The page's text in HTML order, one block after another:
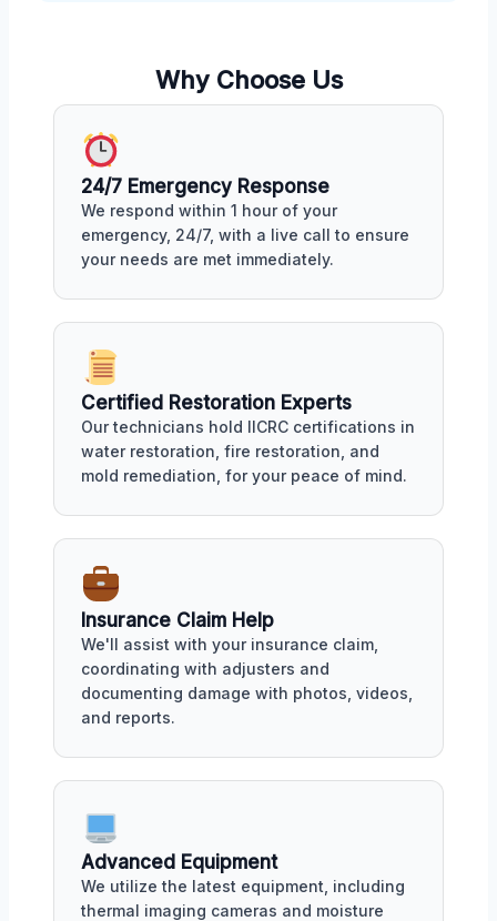
Why Choose Us
24/7 Emergency Response
We respond within 1 hour of your
emergency, 24/7, with a live call to ensure
your needs are met immediately.
Certified Restoration Experts
Our technicians hold IICRC certifications in
water restoration, fire restoration, and
mold remediation, for your peace of mind.
Insurance Claim Help
We'll assist with your insurance claim,
coordinating with adjusters and
documenting damage with photos, videos,
and reports.
Advanced Equipment
We utilize the latest equipment, including
thermal imaging cameras and moisture